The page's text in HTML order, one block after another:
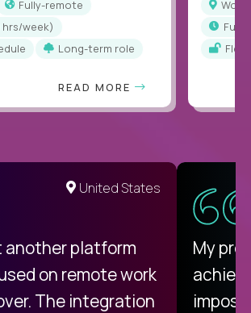
Fully-remote
hrs/week)
Long-term role
READ MORE
full-
United States
another platform
on remote work
The integration
My